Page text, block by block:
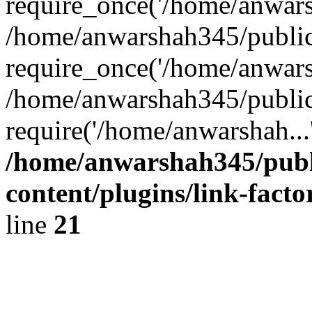
/home/anwarshah345/
require_once('/home/
/home/anwarshah345/
require('/home/
/home/anwarshah345/
content/plugins/link-
line 21